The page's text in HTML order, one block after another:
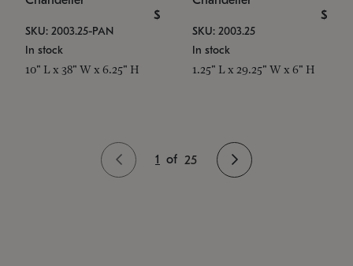
$
SKU: 2003.25-PAN
In stock
10" L x 38" W x 6.25" H
$
SKU: 2003.25
In stock
1.25" L x 29.25" W x 6" H
1 of 25